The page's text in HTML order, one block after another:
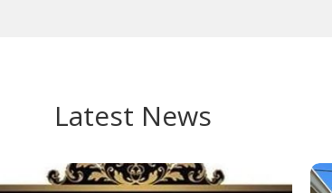
Latest News